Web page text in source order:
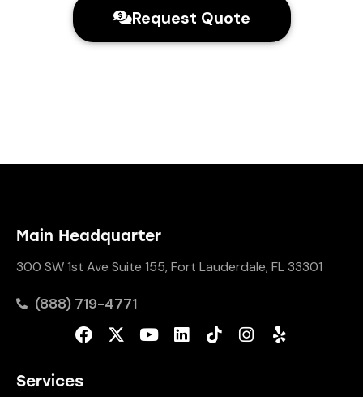
Request Quote
Main Headquarter
300 SW 1st Ave Suite 155, Fort Lauderdale, FL 33301
(888) 719-4771
Services